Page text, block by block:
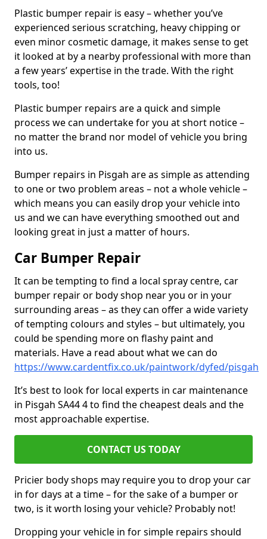
Plastic bumper repair is easy – whether you’ve
experienced serious scratching, heavy chipping or
even minor cosmetic damage, it makes sense to get
it looked at by a nearby professional with more than
a few years’ expertise in the trade. With the right
tools, too!
Plastic bumper repairs are a quick and simple
process we can undertake for you at short notice –
no matter the brand nor model of vehicle you bring
into us.
Bumper repairs in Pisgah are as simple as attending
to one or two problem areas – not a whole vehicle –
which means you can easily drop your vehicle into
us and we can have everything smoothed out and
looking great in just a matter of hours.
Car Bumper Repair
It can be tempting to find a local spray centre, car
bumper repair or body shop near you or in your
surrounding areas – as they can offer a wide variety
of tempting colours and styles – but ultimately, you
could be spending more on flashy paint and
materials. Have a read about what we can do
https://www.cardentfix.co.uk/paintwork/dyfed/pisgah
It’s best to look for local experts in car maintenance
in Pisgah SA44 4 to find the cheapest deals and the
most approachable expertise.
CONTACT US TODAY
Pricier body shops may require you to drop your car
in for days at a time – for the sake of a bumper or
two, is it worth losing your vehicle? Probably not!
Dropping your vehicle in for simple repairs should